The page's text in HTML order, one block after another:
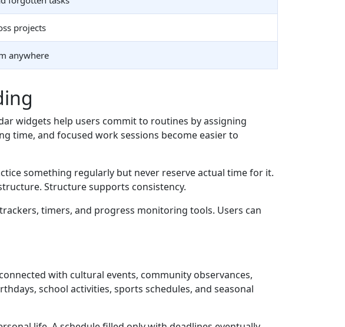
projects
anywhere
widgets help users commit to routines by assigning
time, and focused work sessions become easier to
something regularly but never reserve actual time for it.
Structure supports consistency.
timers, and progress monitoring tools. Users can
with cultural events, community observances,
school activities, sports schedules, and seasonal